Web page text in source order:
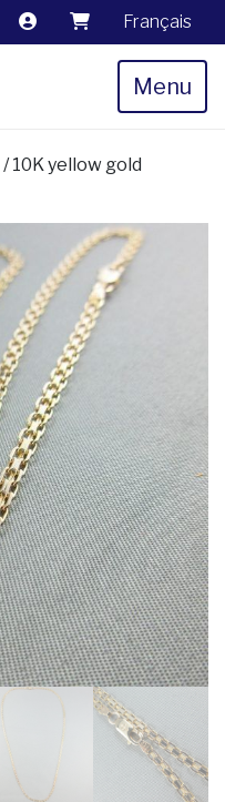
Français
Menu
/ 10K yellow gold